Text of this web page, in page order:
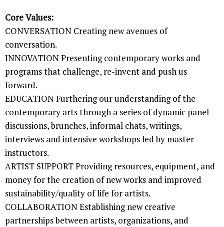
Core Values:
CONVERSATION Creating new avenues of
conversation.
INNOVATION Presenting contemporary works and
programs that challenge, re-invent and push us
forward.
EDUCATION Furthering our understanding of the
contemporary arts through a series of dynamic panel
discussions, brunches, informal chats, writings,
interviews and intensive workshops led by master
instructors.
ARTIST SUPPORT Providing resources, equipment, and
money for the creation of new works and improved
sustainability/quality of life for artists.
COLLABORATION Establishing new creative
partnerships between artists, organizations, and